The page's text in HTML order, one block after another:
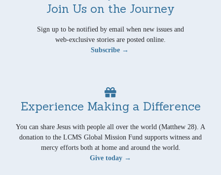
Join Us on the Journey
Sign up to be notified by email when new issues and
web-exclusive stories are posted online.
Subscribe →
Experience Making a Difference
You can share Jesus with people all over the world (Matthew 28). A
donation to the LCMS Global Mission Fund supports witness and
mercy efforts both at home and around the world.
Give today →